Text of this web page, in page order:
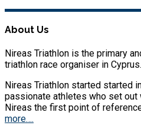
About Us
Nireas Triathlon is the primary
triathlon race organiser in Cyprus.
Nireas Triathlon started started
passionate athletes who set out
Nireas the first point of
more….